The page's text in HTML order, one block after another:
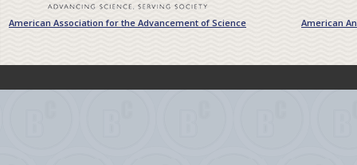
American Association for the Advancement of Science American